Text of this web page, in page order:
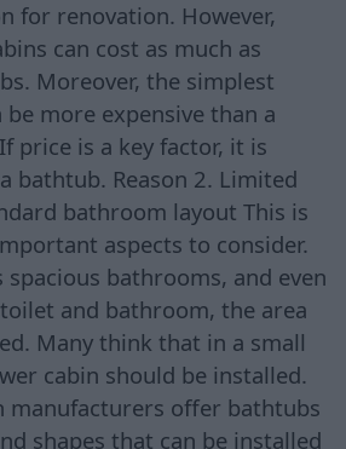
for renovation. However,
can cost as much as
Moreover, the simplest
more expensive than a
price is a key factor, it is
bathtub. Reason 2. Limited
bathroom layout This is
aspects to consider.
spacious bathrooms, and even
and bathroom, the area
Many think that in a small
cabin should be installed.
manufacturers offer bathtubs
shapes that can be installed